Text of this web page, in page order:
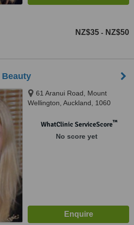
NZ$35 - NZ$50
Beauty
61 Aranui Road, Mount
Wellington, Auckland, 1060
WhatClinic ServiceScore™
No score yet